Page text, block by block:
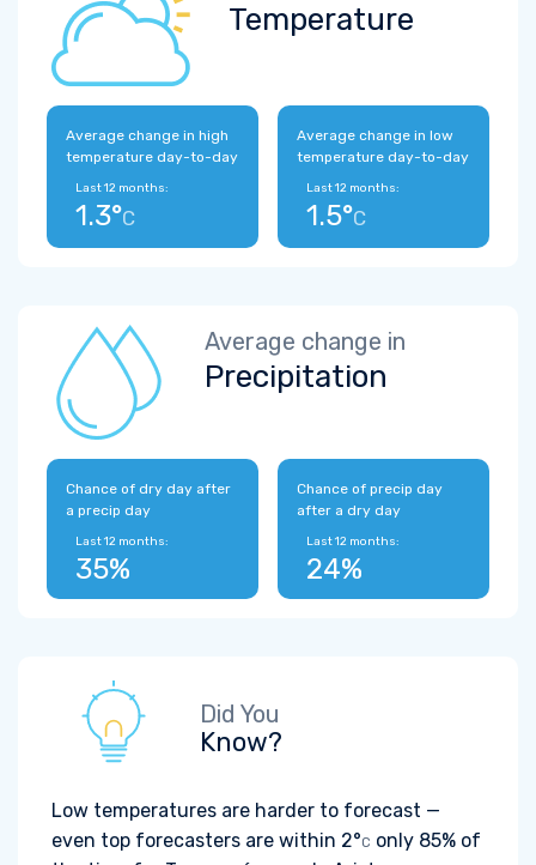
Temperature
Average change in high
temperature day-to-day
Last 12 months:
1.3°C
Average change in low
temperature day-to-day
Last 12 months:
1.5°C
Average change in
Precipitation
Chance of dry day after
a precip day
Last 12 months:
35%
Chance of precip day
after a dry day
Last 12 months:
24%
Did You
Know?
Low temperatures are harder to forecast —
even top forecasters are within 2°C only 85% of